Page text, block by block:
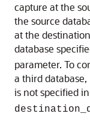
capture at the
the source
at the
database
parameter. To
a third
is not specified